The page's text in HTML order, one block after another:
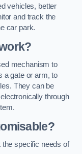
vehicles, better
and track the
car park.
mechanism to
a gate or arm, to
They can be
through
specific needs of